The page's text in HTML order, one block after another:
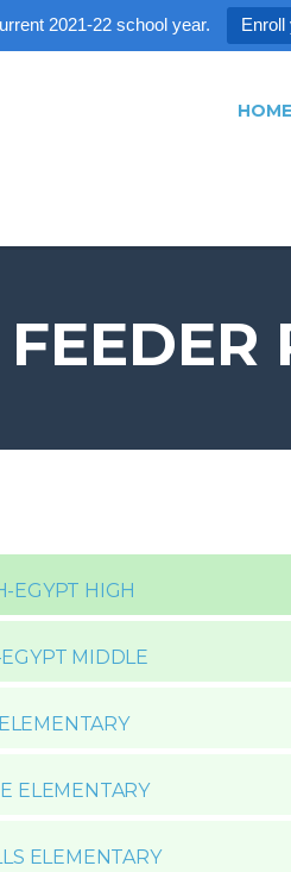
2021-22 school year. Enroll
HOME
EGYPT HIGH
MIDDLE
ELEMENTARY
ELEMENTARY